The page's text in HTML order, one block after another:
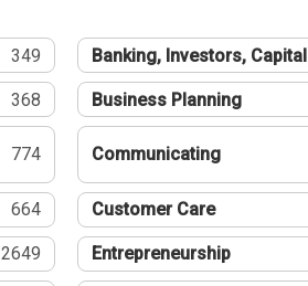
349 Banking, Investors, Capital
368 Business Planning
774 Communicating
664 Customer Care
2649 Entrepreneurship